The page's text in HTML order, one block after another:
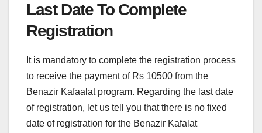
Last Date To Complete
Registration
It is mandatory to complete the registration process
to receive the payment of Rs 10500 from the
Benazir Kafaalat program. Regarding the last date
of registration, let us tell you that there is no fixed
date of registration for the Benazir Kafalat